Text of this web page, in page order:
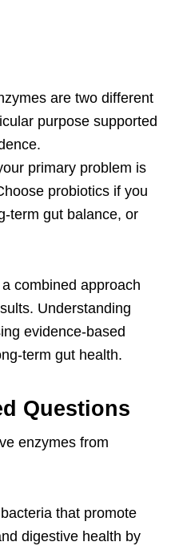
are two different
purpose supported
primary problem is
probiotics if you
term gut balance, or
combined approach
Understanding
evidence-based
term gut health.
Questions
enzymes from
that promote
digestive health by